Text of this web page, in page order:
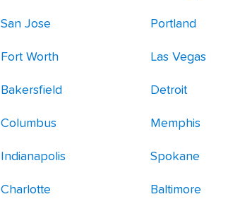
San Jose
Fort Worth
Bakersfield
Columbus
Indianapolis
Charlotte
Portland
Las Vegas
Detroit
Memphis
Spokane
Baltimore